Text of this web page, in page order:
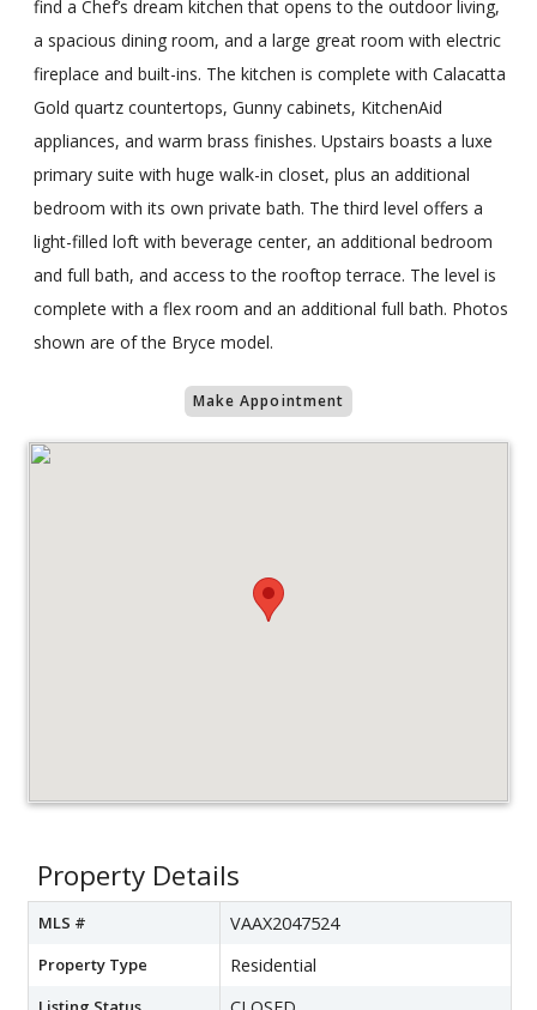
find a Chef’s dream kitchen that opens to the outdoor living,
a spacious dining room, and a large great room with electric
fireplace and built-ins. The kitchen is complete with Calacatta
Gold quartz countertops, Gunny cabinets, KitchenAid
appliances, and warm brass finishes. Upstairs boasts a luxe
primary suite with huge walk-in closet, plus an additional
bedroom with its own private bath. The third level offers a
light-filled loft with beverage center, an additional bedroom
and full bath, and access to the rooftop terrace. The level is
complete with a flex room and an additional full bath. Photos
shown are of the Bryce model.
Make Appointment
Property Details
MLS # VAAX2047524
Property Type Residential